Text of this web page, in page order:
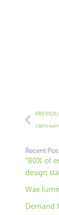
Prev
Recent
“80% of
design
Wax
Demand